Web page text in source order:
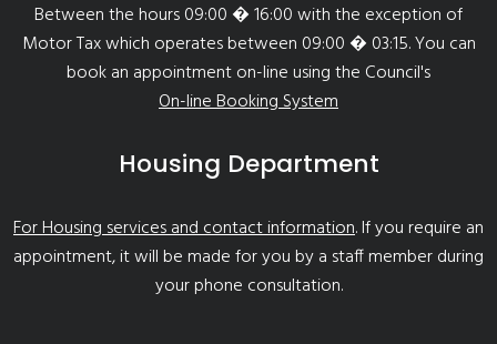
Between the hours 09:00 � 16:00 with the exception of
Motor Tax which operates between 09:00 � 03:15. You can
book an appointment on-line using the Council's
On-line Booking System
Housing Department
For Housing services and contact information. If you require an
appointment, it will be made for you by a staff member during
your phone consultation.